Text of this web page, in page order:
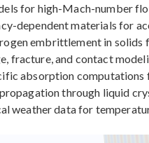
for high-Mach-number
dependent materials for
embrittlement in solids
fracture, and contact
absorption computations
through liquid
weather data for